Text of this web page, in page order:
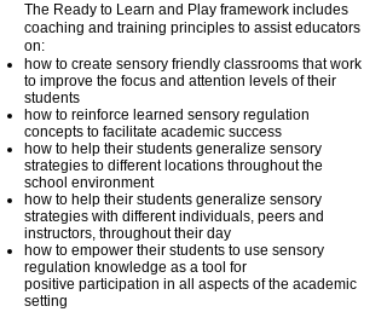
The Ready to Learn and Play framework includes
coaching and training principles to assist educators
on:
how to create sensory friendly classrooms that work
to improve the focus and attention levels of their
students
how to reinforce learned sensory regulation
concepts to facilitate academic success
how to help their students generalize sensory
strategies to different locations throughout the
school environment
how to help their students generalize sensory
strategies with different individuals, peers and
instructors, throughout their day
how to empower their students to use sensory
regulation knowledge as a tool for
positive participation in all aspects of the academic
setting